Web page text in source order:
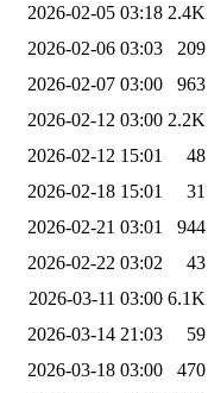
2026-02-05 03:18 2.4K
2026-02-06 03:03
209
2026-02-07 03:00
963
2026-02-12 03:00 2.2K
2026-02-12 15:01
48
2026-02-18 15:01
31
2026-02-21 03:01
944
2026-02-22 03:02
43
2026-03-11 03:00 6.1K
2026-03-14 21:03
59
2026-03-18 03:00
470